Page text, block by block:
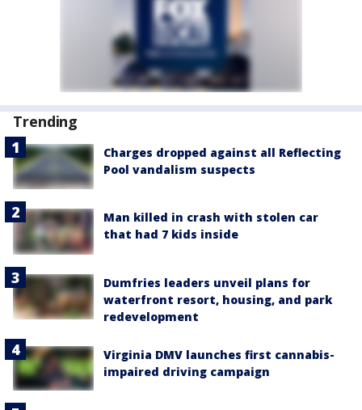
Trending
Charges dropped against all Reflecting
Pool vandalism suspects
Man killed in crash with stolen car
that had 7 kids inside
Dumfries leaders unveil plans for
waterfront resort, housing, and park
redevelopment
Virginia DMV launches first cannabis-
impaired driving campaign